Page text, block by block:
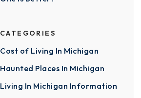
CATEGORIES
Cost of Living In Michigan
Haunted Places In Michigan
Living In Michigan Information